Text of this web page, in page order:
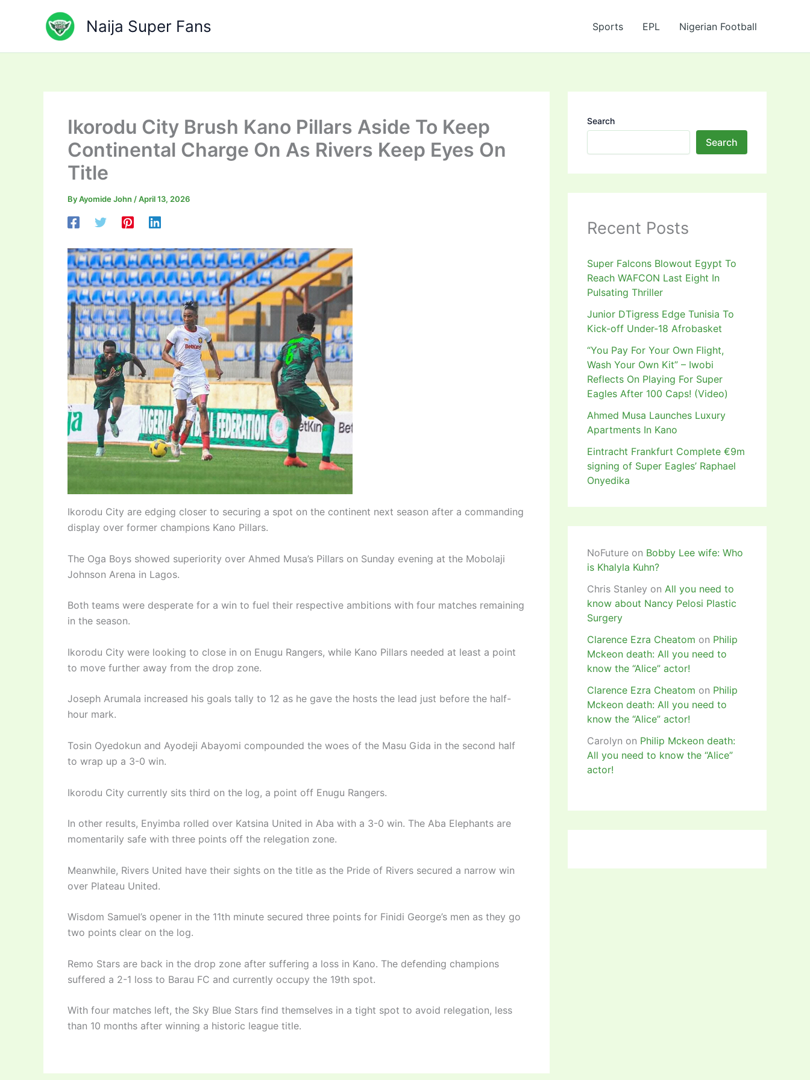
Naija Super Fans Sports EPL Nigerian Football
Ikorodu City Brush Kano Pillars Aside To Keep
Continental Charge On As Rivers Keep Eyes On
Title
ByAyomide John /April 13, 2026
Ikorodu City are edging closer to securing a spot on the continent next season after a commanding
display over former champions Kano Pillars.
The Oga Boys showed superiority over Ahmed Musa’s Pillars on Sunday evening at the Mobolaji
Johnson Arena in Lagos.
Both teams were desperate for a win to fuel their respective ambitions with four matches remaining
in the season.
Ikorodu City were looking to close in on Enugu Rangers, while Kano Pillars needed at least a point
to move further away from the drop zone.
Joseph Arumala increased his goals tally to 12 as he gave the hosts the lead just before the half-
hour mark.
Tosin Oyedokun and Ayodeji Abayomi compounded the woes of the Masu Gida in the second half
to wrap up a 3-0 win.
Ikorodu City currently sits third on the log, a point off Enugu Rangers.
In other results, Enyimba rolled over Katsina United in Aba with a 3-0 win. The Aba Elephants are
momentarily safe with three points off the relegation zone.
Meanwhile, Rivers United have their sights on the title as the Pride of Rivers secured a narrow win
over Plateau United.
Wisdom Samuel’s opener in the 11th minute secured three points for Finidi George’s men as they go
two points clear on the log.
Remo Stars are back in the drop zone after suffering a loss in Kano. The defending champions
suffered a 2-1 loss to Barau FC and currently occupy the 19th spot.
With four matches left, the Sky Blue Stars find themselves in a tight spot to avoid relegation, less
than 10 months after winning a historic league title.
Search
Search
Recent Posts
Super Falcons Blowout Egypt To
Reach WAFCON Last Eight In
Pulsating Thriller
Junior DTigress Edge Tunisia To
Kick-off Under-18 Afrobasket
“You Pay For Your Own Flight,
Wash Your Own Kit” – Iwobi
Reflects On Playing For Super
Eagles After 100 Caps! (Video)
Ahmed Musa Launches Luxury
Apartments In Kano
Eintracht Frankfurt Complete €9m
signing of Super Eagles’ Raphael
Onyedika
NoFuture on Bobby Lee wife: Who
is Khalyla Kuhn?
Chris Stanley on All you need to
know about Nancy Pelosi Plastic
Surgery
Clarence Ezra Cheatom on Philip
Mckeon death: All you need to
know the “Alice” actor!
Clarence Ezra Cheatom on Philip
Mckeon death: All you need to
know the “Alice” actor!
Carolyn on Philip Mckeon death:
All you need to know the “Alice”
actor!